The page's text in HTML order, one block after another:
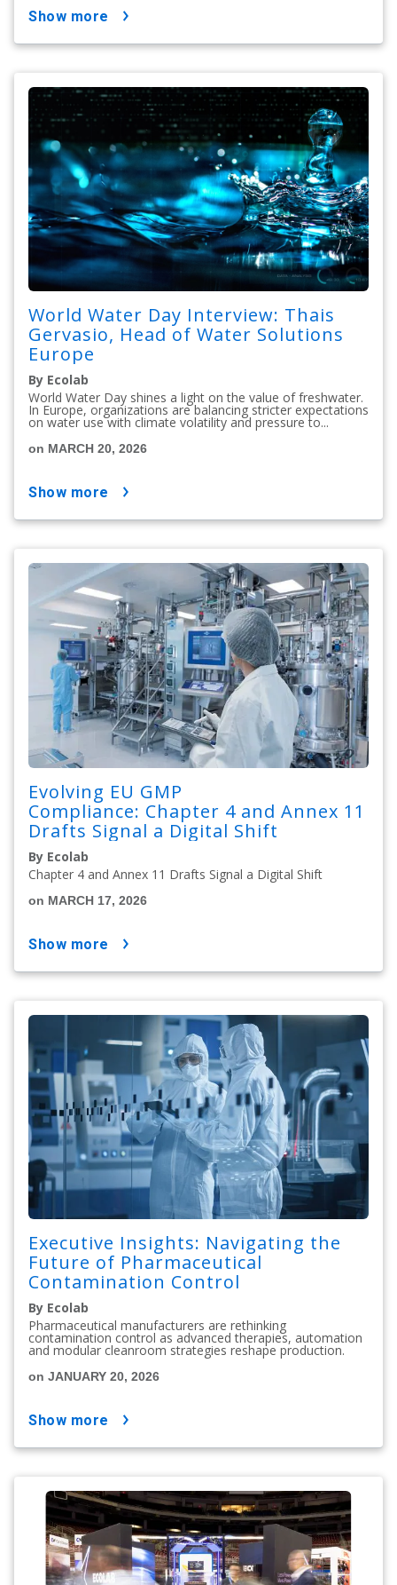
show more
World Water Day Interview: Thais
Gervasio, Head of Water Solutions
Europe
By Ecolab
World Water Day shines a light on the value of freshwater.
In Europe, organizations are balancing stricter expectations
on water use with climate volatility and pressure to...
on MARCH 20, 2026
show more
Evolving EU GMP
Compliance: Chapter 4 and Annex 11
Drafts Signal a Digital Shift
By Ecolab
Chapter 4 and Annex 11 Drafts Signal a Digital Shift
on MARCH 17, 2026
show more
Executive Insights: Navigating the
Future of Pharmaceutical
Contamination Control
By Ecolab
Pharmaceutical manufacturers are rethinking
contamination control as advanced therapies, automation
and modular cleanroom strategies reshape production.
on JANUARY 20, 2026
show more